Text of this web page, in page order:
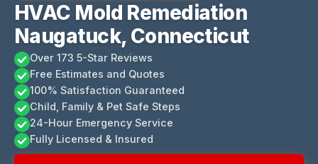
HVAC Mold Remediation
Naugatuck, Connecticut
Over 173 5-Star Reviews
Free Estimates and Quotes
100% Satisfaction Guaranteed
Child, Family & Pet Safe Steps
24-Hour Emergency Service
Fully Licensed & Insured